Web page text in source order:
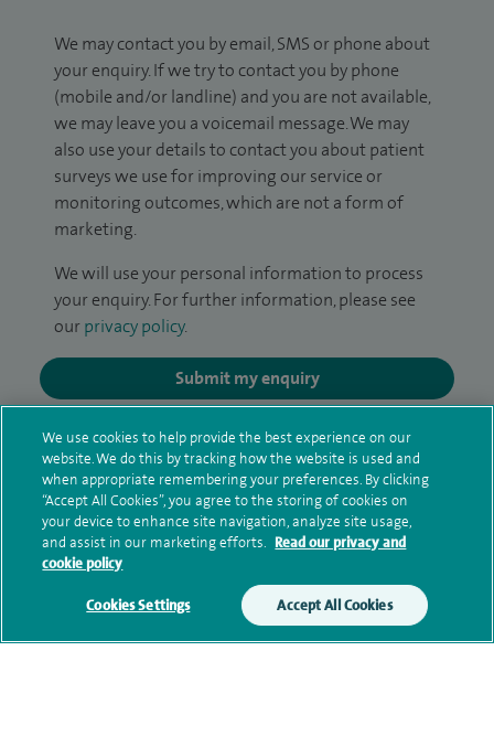
We may contact you by email, SMS or phone about
your enquiry. If we try to contact you by phone
(mobile and/or landline) and you are not available,
we may leave you a voicemail message. We may
also use your details to contact you about patient
surveys we use for improving our service or
monitoring outcomes, which are not a form of
marketing.
We will use your personal information to process
your enquiry. For further information, please see
our privacy policy.
Submit my enquiry
Additional information
Qualification and professional
memberships
Current NHS posts
We use cookies to help provide the best experience on our
website. We do this by tracking how the website is used and
when appropriate remembering your preferences. By clicking
“Accept All Cookies”, you agree to the storing of cookies on
your device to enhance site navigation, analyze site usage,
and assist in our marketing efforts. Read our privacy and
cookie policy
Cookies Settings Accept All Cookies